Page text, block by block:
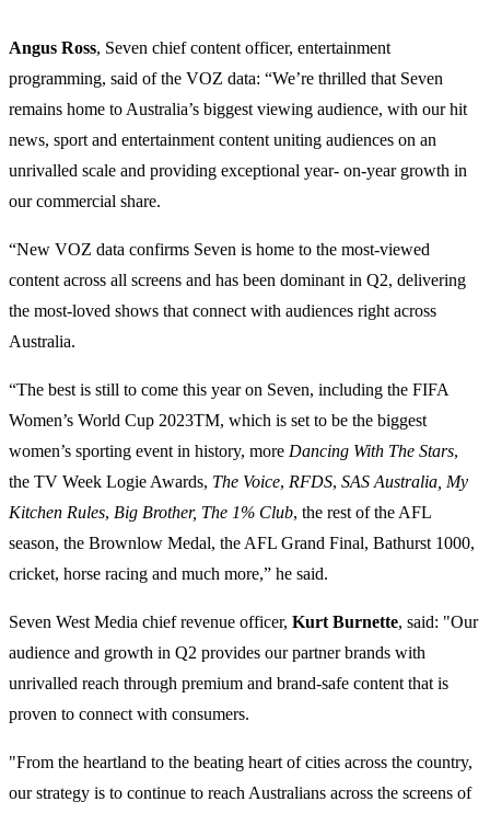
Angus Ross, Seven chief content officer, entertainment
programming, said of the VOZ data: “We’re thrilled that Seven
remains home to Australia’s biggest viewing audience, with our hit
news, sport and entertainment content uniting audiences on an
unrivalled scale and providing exceptional year- on-year growth in
our commercial share.
“New VOZ data confirms Seven is home to the most-viewed
content across all screens and has been dominant in Q2, delivering
the most-loved shows that connect with audiences right across
Australia.
“The best is still to come this year on Seven, including the FIFA
Women’s World Cup 2023TM, which is set to be the biggest
women’s sporting event in history, more Dancing With The Stars,
the TV Week Logie Awards, The Voice, RFDS, SAS Australia, My
Kitchen Rules, Big Brother, The 1% Club, the rest of the AFL
season, the Brownlow Medal, the AFL Grand Final, Bathurst 1000,
cricket, horse racing and much more,” he said.
Seven West Media chief revenue officer, Kurt Burnette, said: "Our
audience and growth in Q2 provides our partner brands with
unrivalled reach through premium and brand-safe content that is
proven to connect with consumers.
"From the heartland to the beating heart of cities across the country,
our strategy is to continue to reach Australians across the screens of